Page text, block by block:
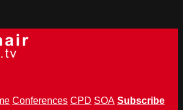
Conferences CPD SOA Subscribe